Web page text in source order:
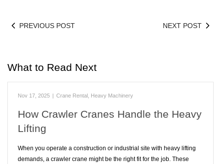
PREVIOUS POST NEXT POST
What to Read Next
Nov 17, 2025 | Crane Rental Heavy Machinery
How Crawler Cranes Handle the Heavy
Lifting
When you operate a construction or industrial site with heavy lifting
demands, a crawler crane might be the right fit for the job. These